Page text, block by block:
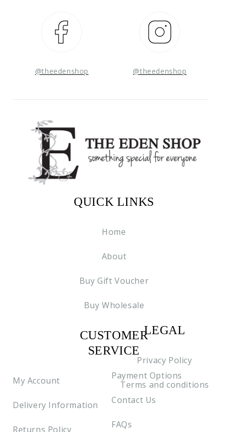
@theedenshop @theedenshop
QUICK LINKS
Home
About
Buy Gift Voucher
Buy Wholesale
CUSTOMER
SERVICE
My Account
Delivery Information
Returns Policy
C2
Payment Options
Contact Us
FAQs
LEGAL
Privacy Policy
Terms and conditions